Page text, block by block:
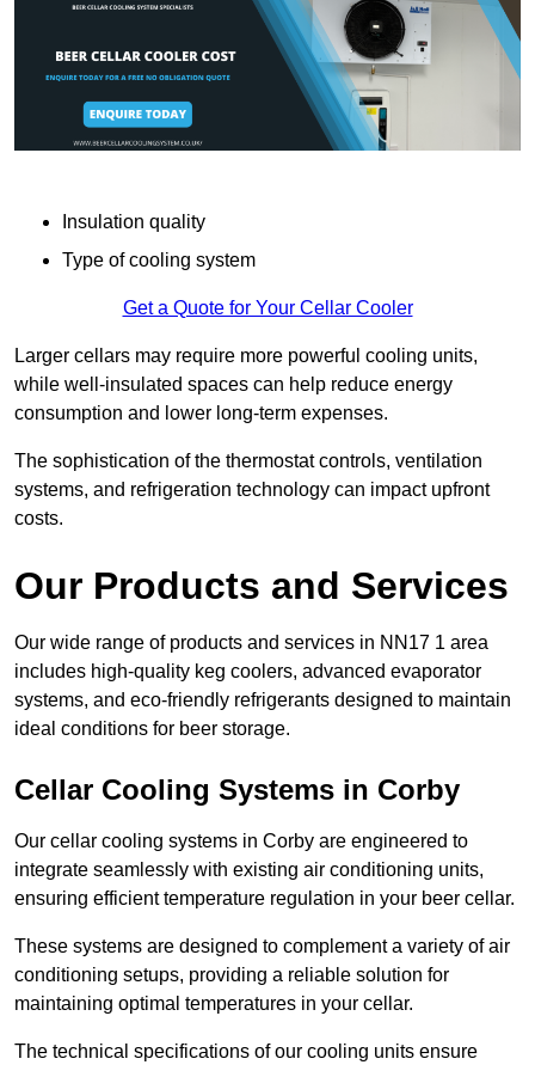
Insulation quality
Type of cooling system
Get a Quote for Your Cellar Cooler
Larger cellars may require more powerful cooling units,
while well-insulated spaces can help reduce energy
consumption and lower long-term expenses.
The sophistication of the thermostat controls, ventilation
systems, and refrigeration technology can impact upfront
costs.
Our Products and Services
Our wide range of products and services in NN17 1 area
includes high-quality keg coolers, advanced evaporator
systems, and eco-friendly refrigerants designed to maintain
ideal conditions for beer storage.
Cellar Cooling Systems in Corby
Our cellar cooling systems in Corby are engineered to
integrate seamlessly with existing air conditioning units,
ensuring efficient temperature regulation in your beer cellar.
These systems are designed to complement a variety of air
conditioning setups, providing a reliable solution for
maintaining optimal temperatures in your cellar.
The technical specifications of our cooling units ensure